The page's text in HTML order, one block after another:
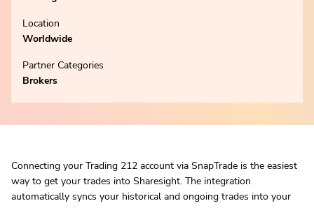
Location
Worldwide
Partner Categories
Brokers
Connecting your Trading 212 account via SnapTrade is the easiest
way to get your trades into Sharesight. The integration
automatically syncs your historical and ongoing trades into your